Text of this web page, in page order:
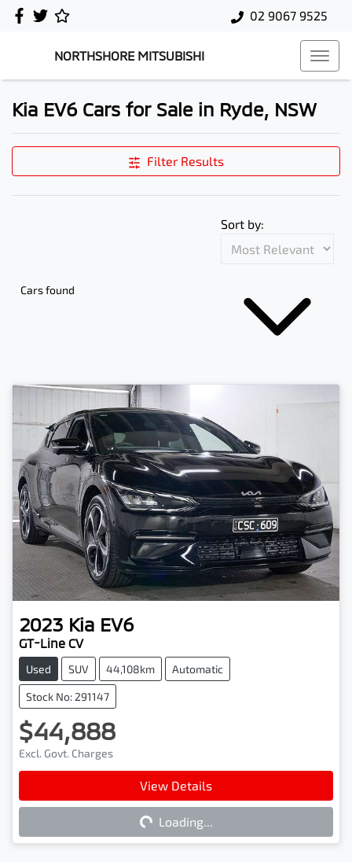
02 9067 9525
NORTHSHORE MITSUBISHI
Kia EV6 Cars for Sale in Ryde, NSW
Filter Results
Cars found
Sort by:
2023 Kia EV6
GT-Line CV
Used SUV 44,108km Automatic
Stock No: 291147
$44,888
Excl. Govt. Charges
View Details
Loading... Loading...